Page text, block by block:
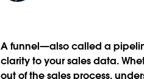
A funnel—also called a
clarity to your sales data.
out of the sales process,